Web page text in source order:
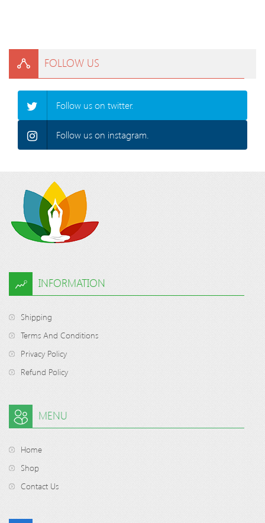
FOLLOW US
Follow us on twitter.
Follow us on instagram.
INFORMATION
Shipping
Terms And Conditions
Privacy Policy
Refund Policy
MENU
Home
Shop
Contact Us